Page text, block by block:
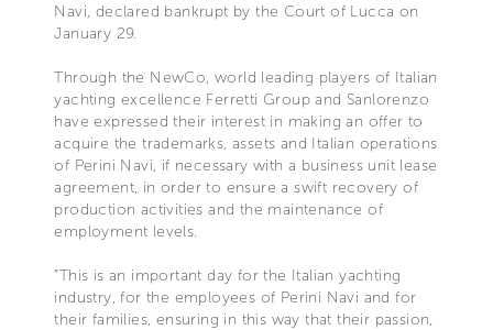
Navi, declared bankrupt by the Court of Lucca on
January 29.
Through the NewCo, world leading players of Italian
yachting excellence Ferretti Group and Sanlorenzo
have expressed their interest in making an offer to
acquire the trademarks, assets and Italian operations
of Perini Navi, if necessary with a business unit lease
agreement, in order to ensure a swift recovery of
production activities and the maintenance of
employment levels.
“This is an important day for the Italian yachting
industry, for the employees of Perini Navi and for
their families, ensuring in this way that their passion,